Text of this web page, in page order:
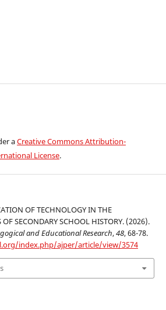
aCreative Commons Attribution-
License.
OF TECHNOLOGY IN THE
OF SECONDARY SCHOOL HISTORY. (2026).
and Educational Research,48, 68-78.
index.php/ajper/article/view/3574